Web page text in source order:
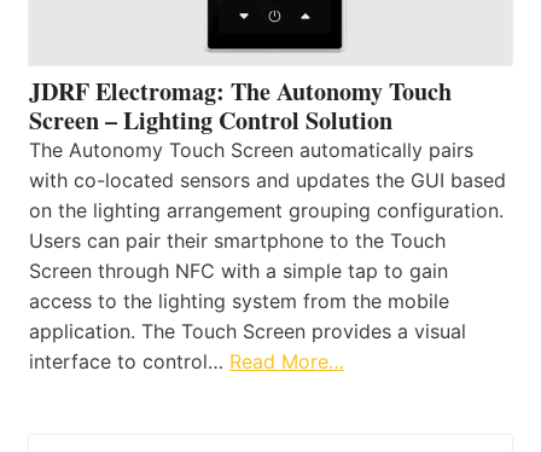
JDRF Electromag: The Autonomy Touch
Screen – Lighting Control Solution
The Autonomy Touch Screen automatically pairs
with co-located sensors and updates the GUI based
on the lighting arrangement grouping configuration.
Users can pair their smartphone to the Touch
Screen through NFC with a simple tap to gain
access to the lighting system from the mobile
application. The Touch Screen provides a visual
interface to control… Read More…